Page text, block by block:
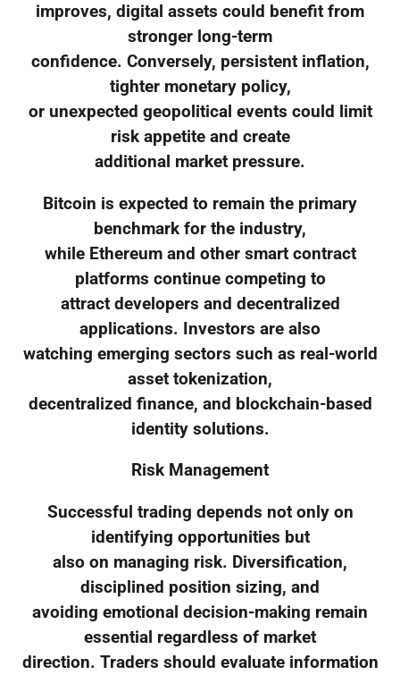
improves, digital assets could benefit from
stronger long-term
confidence. Conversely, persistent inflation,
tighter monetary policy,
or unexpected geopolitical events could limit
risk appetite and create
additional market pressure.
Bitcoin is expected to remain the primary
benchmark for the industry,
while Ethereum and other smart contract
platforms continue competing to
attract developers and decentralized
applications. Investors are also
watching emerging sectors such as real-world
asset tokenization,
decentralized finance, and blockchain-based
identity solutions.
Risk Management
Successful trading depends not only on
identifying opportunities but
also on managing risk. Diversification,
disciplined position sizing, and
avoiding emotional decision-making remain
essential regardless of market
direction. Traders should evaluate information